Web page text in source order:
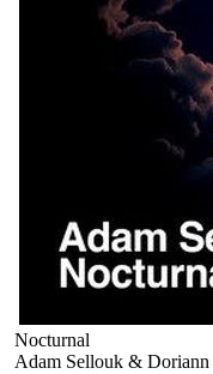
Nocturnal
Adam Sellouk & Doriann